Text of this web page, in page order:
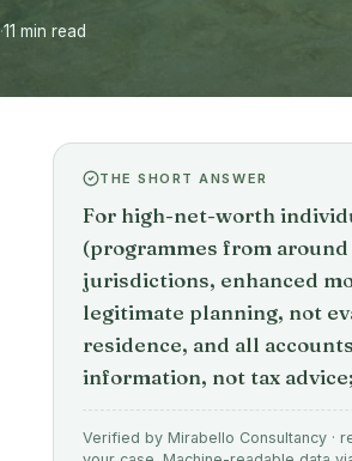
·11 min read
THE SHORT ANSWER
For high-net-worth
(programmes from
jurisdictions, enhanced
legitimate planning, not
residence, and all
information, not tax
Verified by Mirabello Consultancy ·